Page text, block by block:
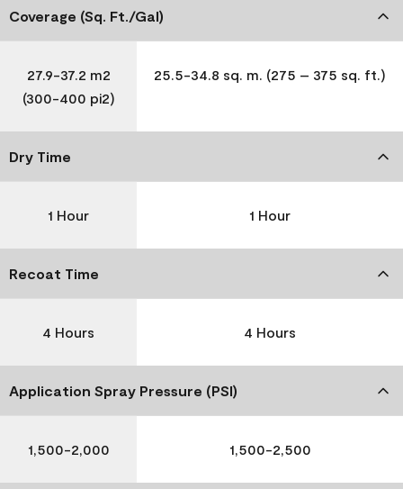
Coverage (Sq. Ft./Gal)
27.9-37.2 m2
(300-400 pi2)
25.5-34.8 sq. m. (275 – 375 sq. ft.)
Dry Time
1 Hour 1 Hour
Recoat Time
4 Hours 4 Hours
Application Spray Pressure (PSI)
1,500-2,000 1,500-2,500